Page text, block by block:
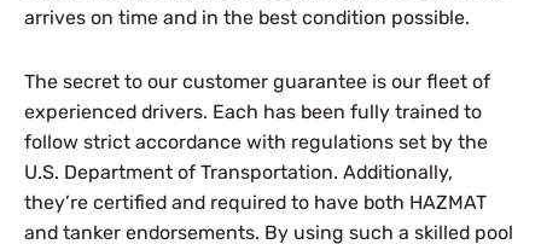
arrives on time and in the best condition possible.
The secret to our customer guarantee is our fleet of
experienced drivers. Each has been fully trained to
follow strict accordance with regulations set by the
U.S. Department of Transportation. Additionally,
they’re certified and required to have both HAZMAT
and tanker endorsements. By using such a skilled pool